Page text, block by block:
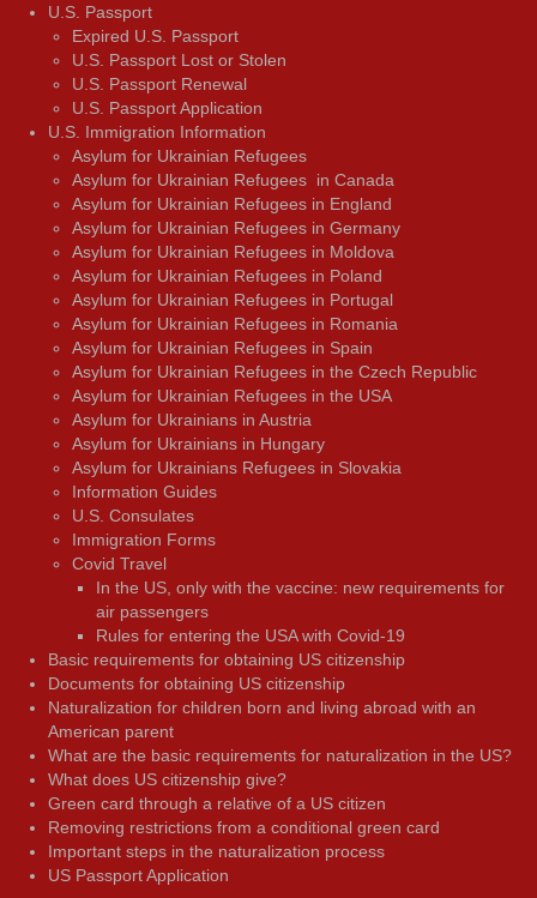
U.S. Passport
Expired U.S. Passport
U.S. Passport Lost or Stolen
U.S. Passport Renewal
U.S. Passport Application
U.S. Immigration Information
Asylum for Ukrainian Refugees
Asylum for Ukrainian Refugees in Canada
Asylum for Ukrainian Refugees in England
Asylum for Ukrainian Refugees in Germany
Asylum for Ukrainian Refugees in Moldova
Asylum for Ukrainian Refugees in Poland
Asylum for Ukrainian Refugees in Portugal
Asylum for Ukrainian Refugees in Romania
Asylum for Ukrainian Refugees in Spain
Asylum for Ukrainian Refugees in the Czech Republic
Asylum for Ukrainian Refugees in the USA
Asylum for Ukrainians in Austria
Asylum for Ukrainians in Hungary
Asylum for Ukrainians Refugees in Slovakia
Information Guides
U.S. Consulates
Immigration Forms
Covid Travel
In the US, only with the vaccine: new requirements for
air passengers
Rules for entering the USA with Covid-19
Basic requirements for obtaining US citizenship
Documents for obtaining US citizenship
Naturalization for children born and living abroad with an
American parent
What are the basic requirements for naturalization in the US?
What does US citizenship give?
Green card through a relative of a US citizen
Removing restrictions from a conditional green card
Important steps in the naturalization process
US Passport Application